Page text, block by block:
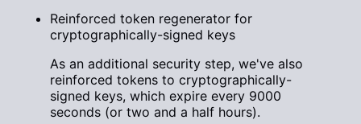
Reinforced token regenerator for
cryptographically-signed keys
As an additional security step, we've also
reinforced tokens to cryptographically-
signed keys, which expire every 9000
seconds (or two and a half hours).